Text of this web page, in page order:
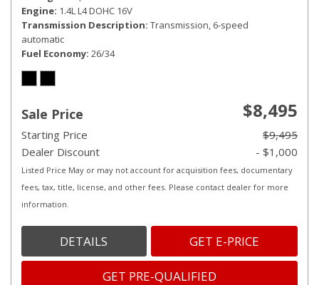
Engine 1.4L L4 DOHC 16V
Transmission Description Transmission, 6-speed
automatic
Fuel Economy 26/34
Sale Price $8,495
Starting Price
$9,495
Dealer Discount
- $1,000
Listed Price May or may not account for acquisition fees, documentary
fees, tax, title, license, and other fees. Please contact dealer for more
information.
DETAILS GET E-PRICE
GET PRE-QUALIFIED